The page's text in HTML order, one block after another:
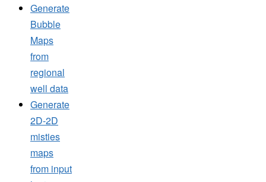
Generate
Bubble
Maps
from
regional
well data
Generate
2D-2D
misties
maps
from input